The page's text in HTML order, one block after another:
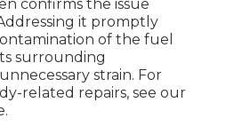
confirms the issue
it promptly
of the fuel
surrounding
strain. For
related repairs, see our